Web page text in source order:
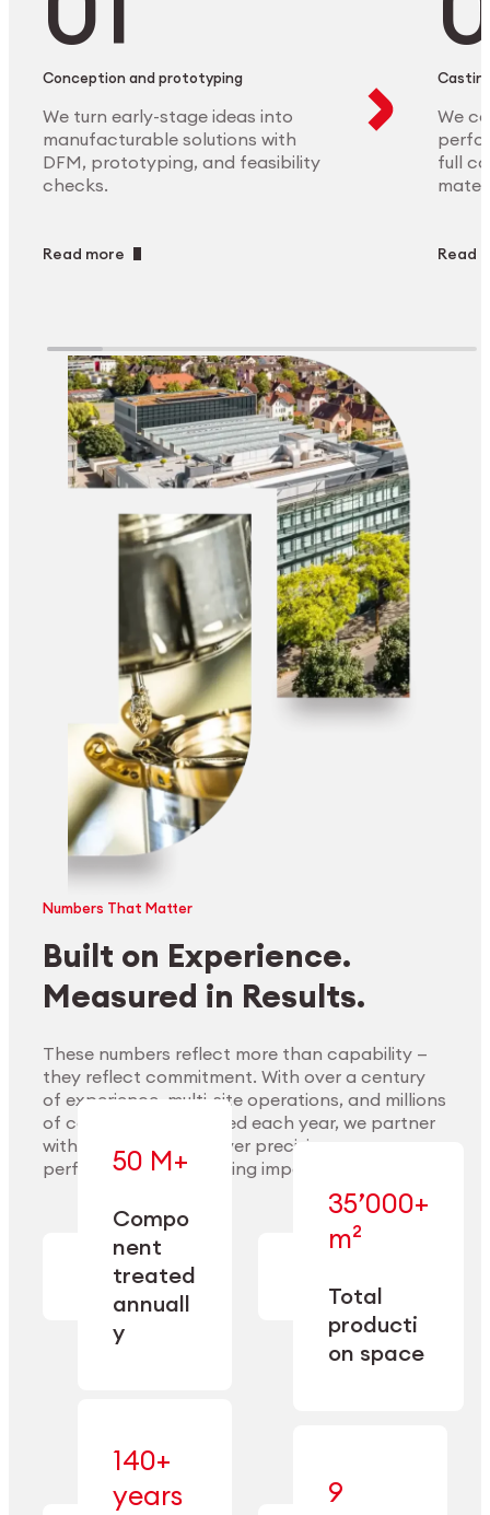
Explore Materials
Conception and prototyping
We turn early-stage ideas into
manufacturable solutions with
DFM, prototyping, and feasibility
checks.
Read more
We
full
Read
Numbers That Matter
Built on Experience.
Measured in Results.
These numbers reflect more than capability —
they reflect commitment. With over a century
of experience, multi-site operations, and millions
of components handled each year, we partner
with our clients to deliver precision,
performance, and lasting impact.
50 M+
Compo
nent
treated
annuall
y
— across
machining,
finishing,
cleaning,
and
conditioning
35’000+
m²
Total
producti
on space
—
engineered
for scale,
operational
140+
years
9